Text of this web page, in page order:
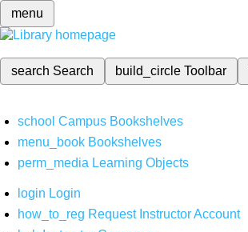
menu
search Search build_circleToolbar
school Campus Bookshelves
menu_book Bookshelves
perm_media Learning Objects
login Login
how_to_reg Request Instructor Account